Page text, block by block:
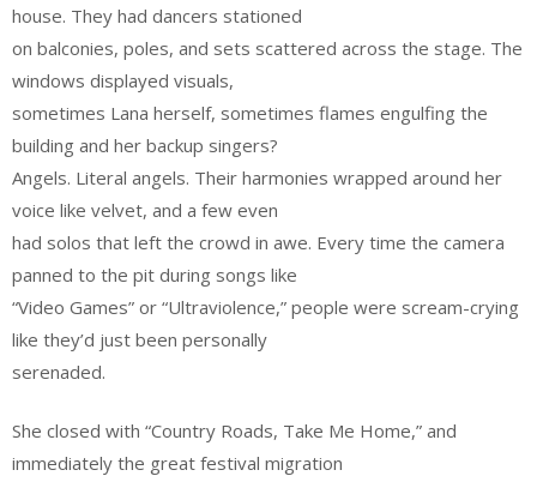
house. They had dancers stationed
on balconies, poles, and sets scattered across the stage. The
windows displayed visuals,
sometimes Lana herself, sometimes flames engulfing the
building and her backup singers?
Angels. Literal angels. Their harmonies wrapped around her
voice like velvet, and a few even
had solos that left the crowd in awe. Every time the camera
panned to the pit during songs like
“Video Games” or “Ultraviolence,” people were scream-crying
like they’d just been personally
serenaded.
She closed with “Country Roads, Take Me Home,” and
immediately the great festival migration